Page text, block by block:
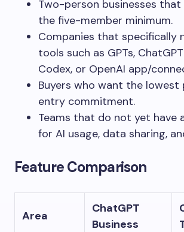
Two-person businesses
the five-member minimum.
Companies that specifically
tools such as GPTs,
Codex, or OpenAI app/
Buyers who want the lowest
entry commitment.
Teams that do not yet have
for AI usage, data sharing,
Feature Comparison
Area
ChatGPT
Business